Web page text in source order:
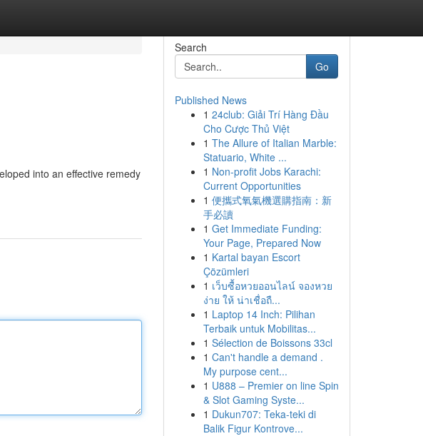
into an effective remedy
Search
Go
Published News
1 24club: Giải Trí Hàng Đầu
Cho Cược Thủ Việt
1 The Allure of Italian Marble:
Statuario, White ...
1 Non-profit Jobs Karachi:
Current Opportunities
1 便攜式氧氣機選購指南：新
手必讀
1 Get Immediate Funding:
Your Page, Prepared Now
1 Kartal bayan Escort
Çözümleri
1 เว็บซื้อหวยออนไลน์ จองหวย
ง่าย ให้ น่าเชื่อถื...
1 Laptop 14 Inch: Pilihan
Terbaik untuk Mobilitas...
1 Sélection de Boissons 33cl
1 Can't handle a demand .
My purpose cent...
1 U888 – Premier on line Spin
& Slot Gaming Syste...
1 Dukun707: Teka-teki di
Balik Figur Kontrove...